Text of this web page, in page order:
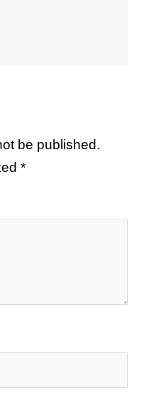
be published.
*